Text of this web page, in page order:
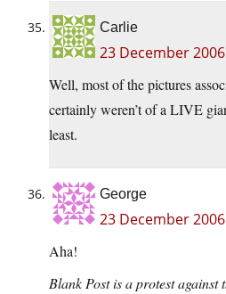
Carlie
23 December
Well, most of the pictures
certainly weren’t of a LIVE
least.
George
23 December
Aha!
Blank Post is a protest against